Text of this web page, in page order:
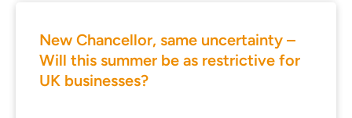
New Chancellor, same uncertainty –
Will this summer be as restrictive for
UK businesses?